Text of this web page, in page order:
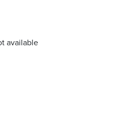
available